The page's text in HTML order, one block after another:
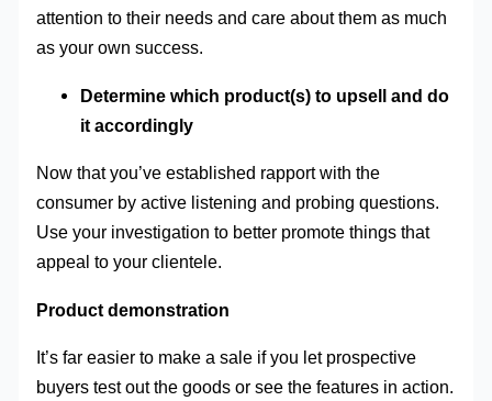
attention to their needs and care about them as much
as your own success.
Determine which product(s) to upsell and do
it accordingly
Now that you’ve established rapport with the
consumer by active listening and probing questions.
Use your investigation to better promote things that
appeal to your clientele.
Product demonstration
It’s far easier to make a sale if you let prospective
buyers test out the goods or see the features in action.